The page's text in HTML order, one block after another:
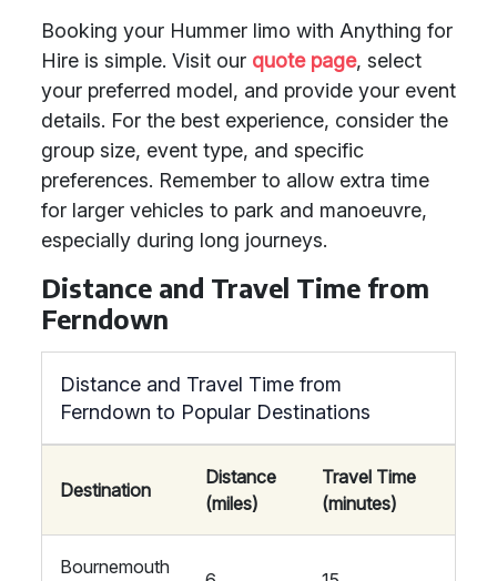
Booking your Hummer limo with Anything for
Hire is simple. Visit our quote page, select
your preferred model, and provide your event
details. For the best experience, consider the
group size, event type, and specific
preferences. Remember to allow extra time
for larger vehicles to park and manoeuvre,
especially during long journeys.
Distance and Travel Time from
Ferndown
Distance and Travel Time from
Ferndown to Popular Destinations
Destination
Distance
(miles)
Travel Time
(minutes)
Bournemouth